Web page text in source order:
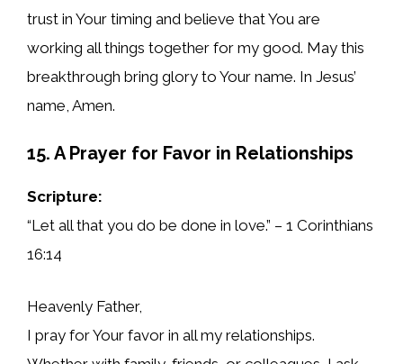
trust in Your timing and believe that You are
working all things together for my good. May this
breakthrough bring glory to Your name. In Jesus’
name, Amen.
15. A Prayer for Favor in Relationships
Scripture:
“Let all that you do be done in love.” – 1 Corinthians
16:14
Heavenly Father,
I pray for Your favor in all my relationships.